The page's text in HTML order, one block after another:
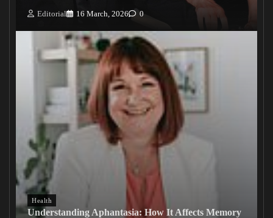
Editorial 16 March, 2026 0
Health
Understanding Aphantasia: How It Affects Memory